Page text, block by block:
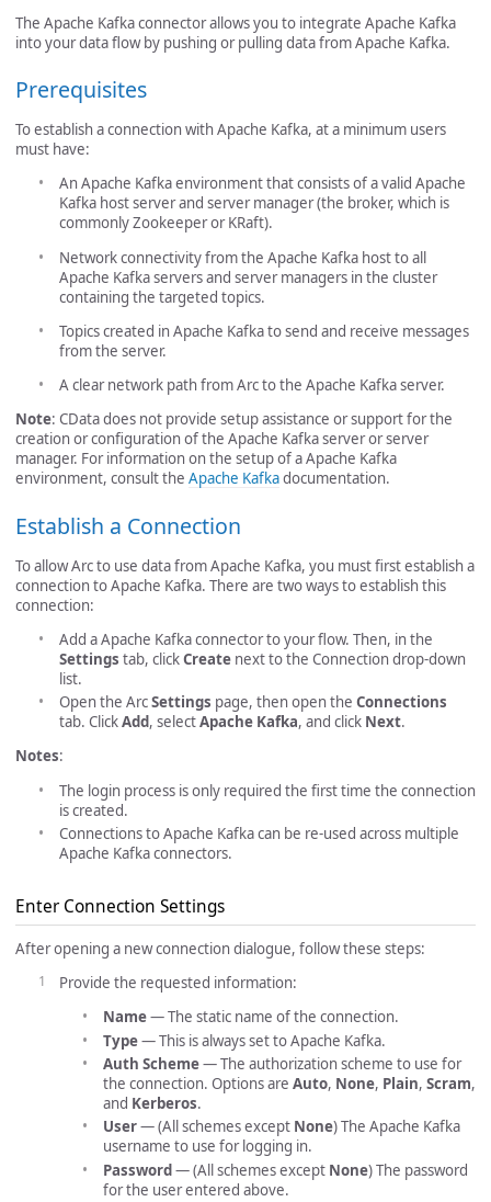
The Apache Kafka connector allows you to integrate Apache Kafka
into your data flow by pushing or pulling data from Apache Kafka.
Prerequisites
To establish a connection with Apache Kafka, at a minimum users
must have:
An Apache Kafka environment that consists of a valid Apache
Kafka host server and server manager (the broker, which is
commonly Zookeeper or KRaft).
Network connectivity from the Apache Kafka host to all
Apache Kafka servers and server managers in the cluster
containing the targeted topics.
Topics created in Apache Kafka to send and receive messages
from the server.
A clear network path from Arc to the Apache Kafka server.
Note: CData does not provide setup assistance or support for the
creation or configuration of the Apache Kafka server or server
manager. For information on the setup of a Apache Kafka
environment, consult the Apache Kafkadocumentation.
Establish a Connection
To allow Arc to use data from Apache Kafka, you must first establish a
connection to Apache Kafka. There are two ways to establish this
connection:
Add a Apache Kafka connector to your flow. Then, in the
Settings tab, clickCreate next to the Connection drop-down
list.
Open the ArcSettings page, then open the Connections
tab. ClickAdd, selectApache Kafka, and click Next.
Notes:
The login process is only required the first time the connection
is created.
Connections to Apache Kafka can be re-used across multiple
Apache Kafka connectors.
Enter Connection Settings
After opening a new connection dialogue, follow these steps:
Provide the requested information:
Name— The static name of the connection.
Type— This is always set to Apache Kafka.
Auth Scheme— The authorization scheme to use for
the connection. Options are Auto, None, Plain, Scram,
and Kerberos.
User— (All schemes except None) The Apache Kafka
username to use for logging in.
Password— (All schemes except None) The password
for the user entered above.